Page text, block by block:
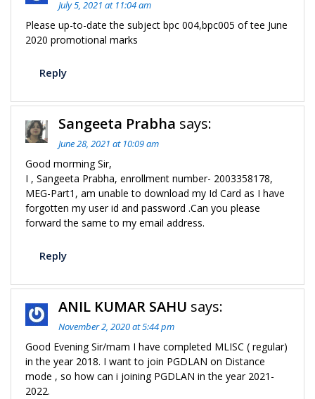
July 5, 2021 at 11:04 am
Please up-to-date the subject bpc 004,bpc005 of tee June
2020 promotional marks
Reply
Sangeeta Prabha says:
June 28, 2021 at 10:09 am
Good morming Sir,
I , Sangeeta Prabha, enrollment number- 2003358178,
MEG-Part1, am unable to download my Id Card as I have
forgotten my user id and password .Can you please
forward the same to my email address.
Reply
ANIL KUMAR SAHU says:
November 2, 2020 at 5:44 pm
Good Evening Sir/mam I have completed MLISC ( regular)
in the year 2018. I want to join PGDLAN on Distance
mode , so how can i joining PGDLAN in the year 2021-
2022.